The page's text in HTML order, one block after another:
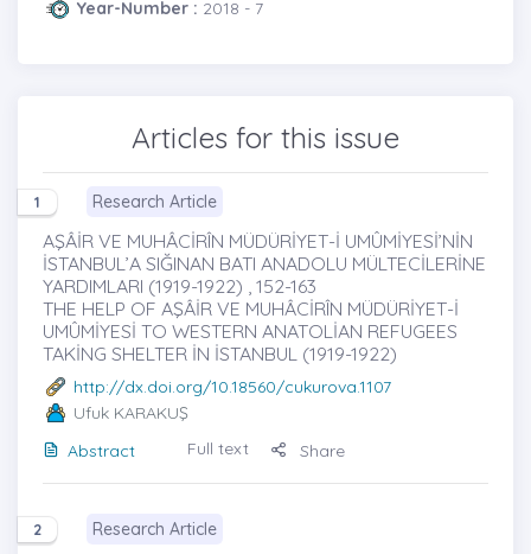
Year-Number : 2018 - 7
Articles for this issue
1 Research Article
AŞÂİR VE MUHÂCİRÎN MÜDÜRİYET-İ UMÛMİYESİ’NİN
İSTANBUL’A SIĞINAN BATI ANADOLU MÜLTECİLERİNE
YARDIMLARI (1919-1922) , 152-163
THE HELP OF AŞÂİR VE MUHÂCİRÎN MÜDÜRİYET-İ
UMÛMİYESİ TO WESTERN ANATOLİAN REFUGEES
TAKİNG SHELTER İN İSTANBUL (1919-1922)
http://dx.doi.org/10.18560/cukurova.1107
Ufuk KARAKUŞ
Abstract
Full text Share
2 Research Article